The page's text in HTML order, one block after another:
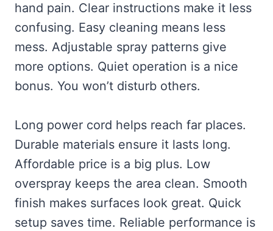
hand pain. Clear instructions make it less
confusing. Easy cleaning means less
mess. Adjustable spray patterns give
more options. Quiet operation is a nice
bonus. You won’t disturb others.
Long power cord helps reach far places.
Durable materials ensure it lasts long.
Affordable price is a big plus. Low
overspray keeps the area clean. Smooth
finish makes surfaces look great. Quick
setup saves time. Reliable performance is